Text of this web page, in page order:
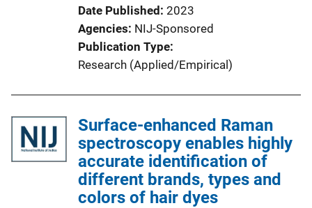
Date Published 2023
Agencies NIJ-Sponsored
Publication Type
Research (Applied/Empirical)
Surface-enhanced Raman
spectroscopy enables highly
accurate identification of
different brands, types and
colors of hair dyes